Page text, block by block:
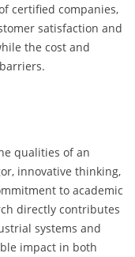
certified companies,
satisfaction and
the cost and
qualities of an
innovative thinking,
to academic
directly contributes
systems and
impact in both